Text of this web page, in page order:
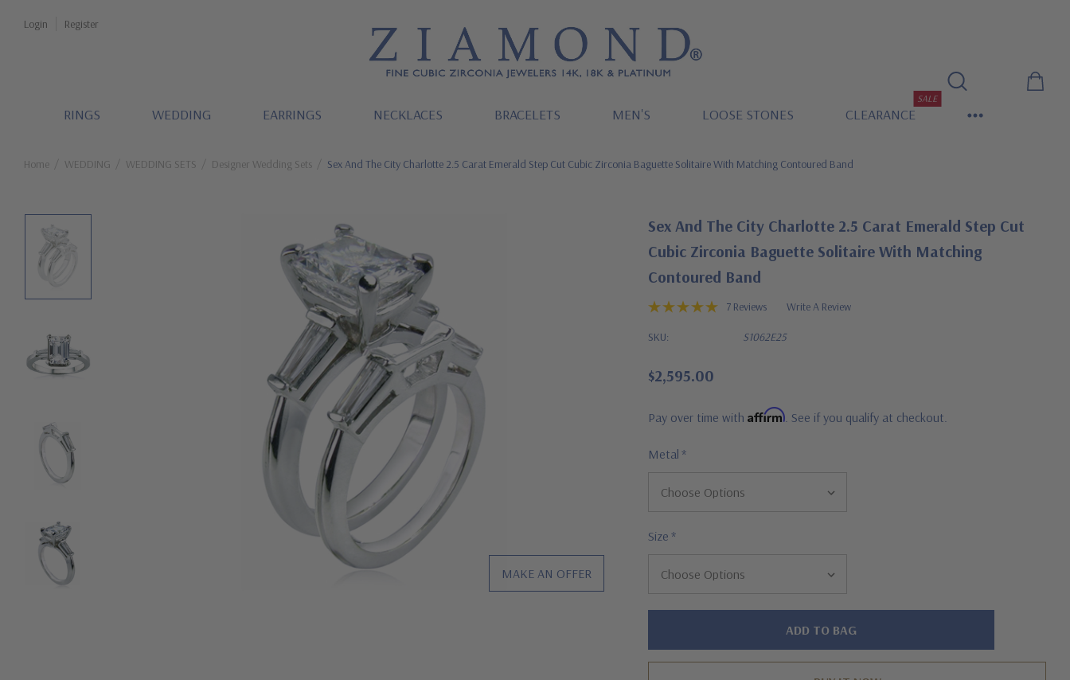
Login Register
RINGS WEDDING EARRINGS NECKLACES BRACELETS MEN'S LOOSE STONES CLEARANCE
SALE
Home WEDDING WEDDING SETS Designer Wedding Sets Sex And The City Charlotte 2.5 Carat Emerald Step Cut Cubic Zirconia Baguette Solitaire With Matching Contoured Band
MAKE AN OFFER
Sex And The City Charlotte 2.5 Carat Emerald Step Cut
Cubic Zirconia Baguette Solitaire With Matching
Contoured Band
7 Reviews Write A Review
SKU: S1062E25
$2,595.00
Pay over time with Affirm. See if you qualify at checkout.
Metal *
Size *
Hurry!